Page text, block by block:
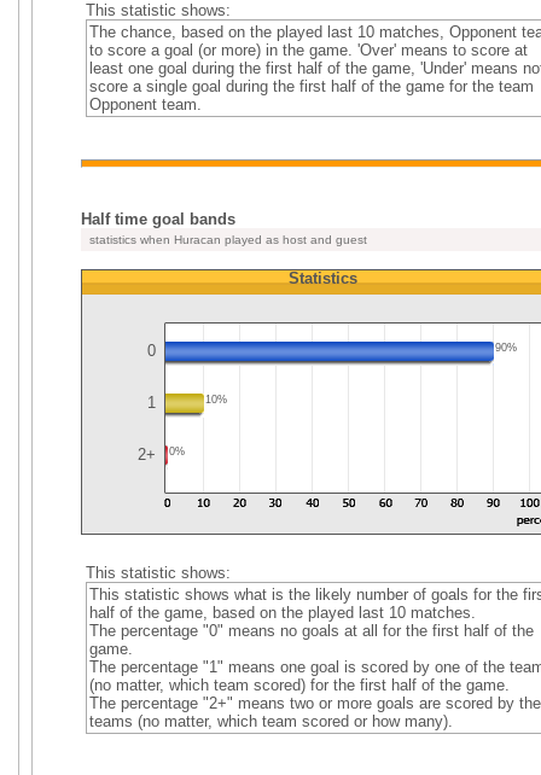
This statistic shows:
The chance, based on the played last 10 matches, Opponent
to score a goal (or more) in the game. 'Over' means to score at
least one goal during the first half of the game, 'Under' means
score a single goal during the first half of the game for the team
Opponent team.
Half time goal bands
statistics when Huracan played as host and guest
Statistics
0 90%
1 10%
2+ 0%
This statistic shows:
This statistic shows what is the likely number of goals for the
half of the game, based on the played last 10 matches.
The percentage "0" means no goals at all for the first half of the
game.
The percentage "1" means one goal is scored by one of the
(no matter, which team scored) for the first half of the game.
The percentage "2+" means two or more goals are scored by the
teams (no matter, which team scored or how many).